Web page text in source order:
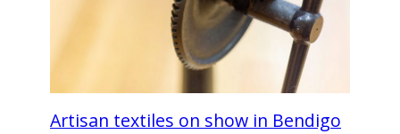
Artisan textiles on show in Bendigo